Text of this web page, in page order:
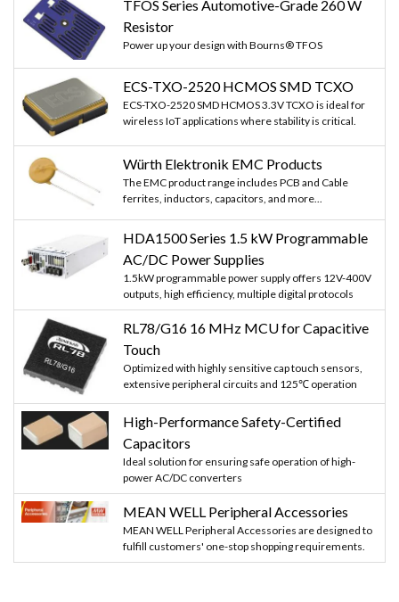
TFOS Series Automotive-Grade 260 W
Resistor
Power up your design with Bourns® TFOS
ECS-TXO-2520 HCMOS SMD TCXO
ECS-TXO-2520 SMD HCMOS 3.3V TCXO is ideal for
wireless IoT applications where stability is critical.
Würth Elektronik EMC Products
The EMC product range includes PCB and Cable
ferrites, inductors, capacitors, and more...
HDA1500 Series 1.5 kW Programmable
AC/DC Power Supplies
1.5kW programmable power supply offers 12V-400V
outputs, high efficiency, multiple digital protocols
RL78/G16 16 MHz MCU for Capacitive
Touch
Optimized with highly sensitive cap touch sensors,
extensive peripheral circuits and 125℃ operation
High-Performance Safety-Certified
Capacitors
Ideal solution for ensuring safe operation of high-
power AC/DC converters
MEAN WELL Peripheral Accessories
MEAN WELL Peripheral Accessories are designed to
fulfill customers' one-stop shopping requirements.